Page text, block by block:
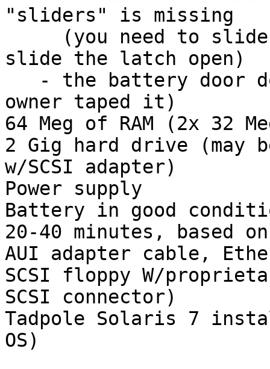
"sliders" is missing
slide the latch open)
owner taped it)
64 Meg of RAM (2x 32
2 Gig hard drive (may
w/SCSI adapter)
Power supply
Battery in good
20-40 minutes, based
AUI adapter cable,
SCSI floppy W/
SCSI connector)
Tadpole Solaris 7
OS)